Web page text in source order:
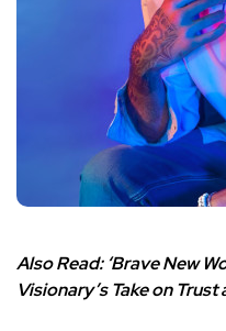
Also Read: ‘Brave New
Visionary’s Take on